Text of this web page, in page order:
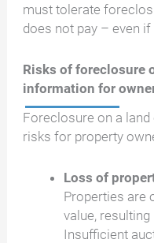
must tolerate
does not pay – even
Risks of foreclosure
information for
Foreclosure on a
risks for property
Loss of
Properties are
value,
Insufficient